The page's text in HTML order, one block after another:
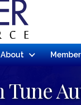
About
Tune